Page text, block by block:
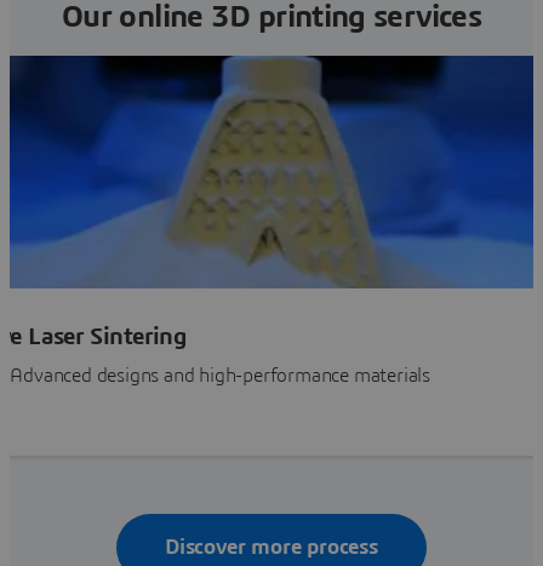
Our online 3D printing services
Laser Sintering
Discover more process